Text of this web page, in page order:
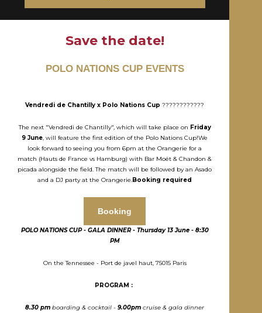
Save the date!
POLO NATIONS CUP EVENTS
Vendredi de Chantilly x Polo Nations Cup ????????????
The next "Vendredi de Chantilly", which will take place on Friday
9 June , will feature the first edition of the Polo Nations Cup!We
look forward to seeing you from 6pm at the Orangerie for a
match (Hauts de France vs Hamburg) with Bar Moët & Chandon &
picada alongside the field. The match will be followed by an Asado
and a DJ party at the Orangerie. Booking required
Booking
POLO NATIONS CUP - GALA DINNER - Thursday13 June - 8:30
PM
On the Tennessee - Port de javel haut, 75015 Paris
PROGRAM :
8.30 pm boarding & cocktail - 9.00pm cruise & gala dinner